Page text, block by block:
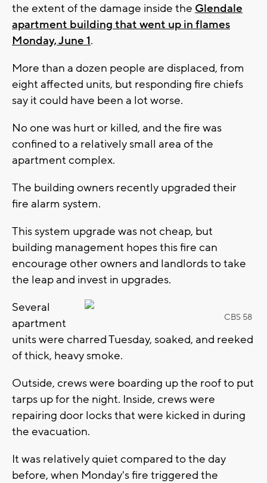
the extent of the damage inside the Glendale
apartment building that went up in flames
Monday, June 1.
More than a dozen people are displaced, from
eight affected units, but responding fire chiefs
say it could have been a lot worse.
No one was hurt or killed, and the fire was
confined to a relatively small area of the
apartment complex.
The building owners recently upgraded their
fire alarm system.
This system upgrade was not cheap, but
building management hopes this fire can
encourage other owners and landlords to take
the leap and invest in upgrades.
CBS 58
Several
apartment
units were charred Tuesday, soaked, and reeked
of thick, heavy smoke.
Outside, crews were boarding up the roof to put
tarps up for the night. Inside, crews were
repairing door locks that were kicked in during
the evacuation.
It was relatively quiet compared to the day
before, when Monday's fire triggered the